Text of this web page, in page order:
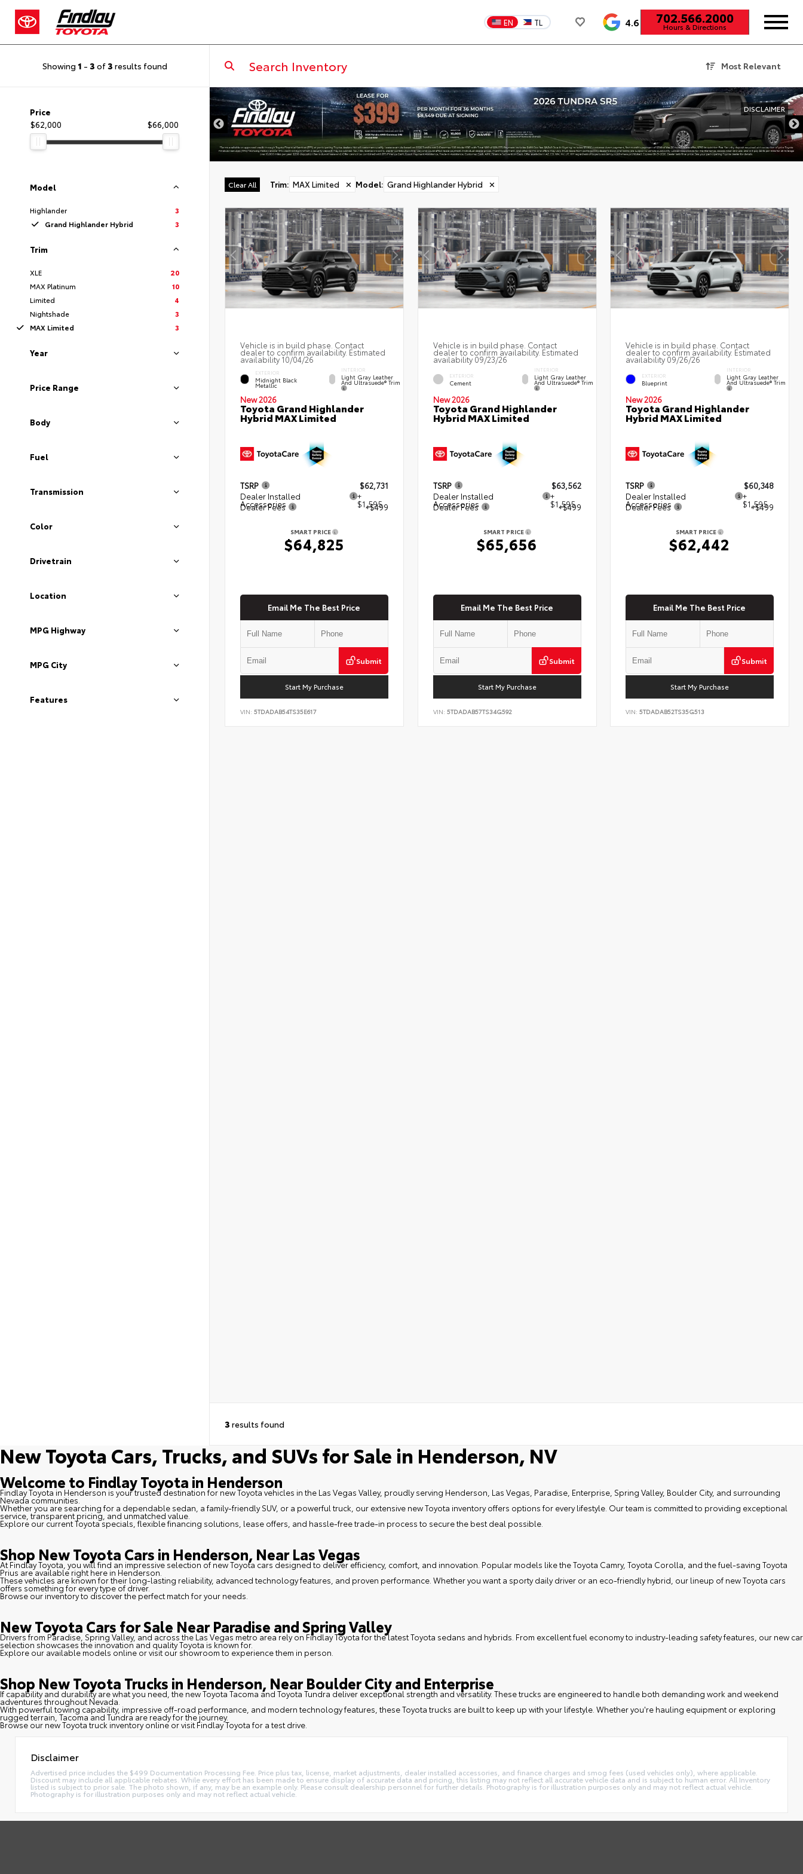
EN TL 4.6 702.566.2000
Hours & Directions
Showing 1 - 3 of3 results found Most Relevant
Price
$62,000
$66,000
Model
Highlander
3
Grand Highlander Hybrid
3
Trim
XLE
20
MAX Platinum
10
Limited
4
Nightshade
3
MAX Limited
3
Year
Price Range
Body
Fuel
Transmission
Color
Drivetrain
Location
MPG Highway
MPG City
Features
DISCLAIMER
Clear All Trim: MAX Limited ✕ Model: Grand Highlander Hybrid ✕
Vehicle is in build phase. Contact
dealer to confirm availability. Estimated
availability 10/04/26
EXTERIOR
Midnight Black
Metallic
INTERIOR
Light Gray Leather
And Ultrasuede® Trim
New 2026
Toyota Grand Highlander
Hybrid MAX Limited
TSRP
$62,731
Dealer Installed
Accessories
+
$1,595
Dealer Fees +$499
SMART PRICE
$64,825
Email Me The Best Price
Submit
Start My Purchase
VIN: 5TDADAB54TS35E617
Vehicle is in build phase. Contact
dealer to confirm availability. Estimated
availability 09/23/26
EXTERIOR
Cement
INTERIOR
Light Gray Leather
And Ultrasuede® Trim
New 2026
Toyota Grand Highlander
Hybrid MAX Limited
TSRP
$63,562
Dealer Installed
Accessories
+
$1,595
Dealer Fees +$499
SMART PRICE
$65,656
Email Me The Best Price
Submit
Start My Purchase
VIN: 5TDADAB57TS34G592
Vehicle is in build phase. Contact
dealer to confirm availability. Estimated
availability 09/26/26
EXTERIOR
Blueprint
INTERIOR
Light Gray Leather
And Ultrasuede® Trim
New 2026
Toyota Grand Highlander
Hybrid MAX Limited
TSRP
$60,348
Dealer Installed
Accessories
+
$1,595
Dealer Fees +$499
SMART PRICE
$62,442
Email Me The Best Price
Submit
Start My Purchase
VIN:5TDADAB52TS35G513
3 results found
New Toyota Cars, Trucks, and SUVs for Sale in Henderson, NV
Welcome to Findlay Toyota in Henderson
Findlay Toyota in Henderson is your trusted destination for new Toyota vehicles in the Las Vegas Valley, proudly serving Henderson, Las Vegas, Paradise, Enterprise, Spring Valley, Boulder City, and surrounding
Nevada communities.
Whether you are searching for a dependable sedan, a family-friendly SUV, or a powerful truck, our extensive new Toyota inventory offers options for every lifestyle. Our team is committed to providing exceptional
service, transparent pricing, and unmatched value.
Explore our current Toyota specials, flexible financing solutions, lease offers, and hassle-free trade-in process to secure the best deal possible.
Shop New Toyota Cars in Henderson, Near Las Vegas
At Findlay Toyota, you will find an impressive selection of new Toyota cars designed to deliver efficiency, comfort, and innovation. Popular models like the Toyota Camry, Toyota Corolla, and the fuel-saving Toyota
Prius are available right here in Henderson.
These vehicles are known for their long-lasting reliability, advanced technology features, and proven performance. Whether you want a sporty daily driver or an eco-friendly hybrid, our lineup of new Toyota cars
offers something for every type of driver.
Browse our inventory to discover the perfect match for your needs.
New Toyota Cars for Sale Near Paradise and Spring Valley
Drivers from Paradise, Spring Valley, and across the Las Vegas metro area rely on Findlay Toyota for the latest Toyota sedans and hybrids. From excellent fuel economy to industry-leading safety features, our new car
selection showcases the innovation and quality Toyota is known for.
Explore our available models online or visit our showroom to experience them in person.
Shop New Toyota Trucks in Henderson, Near Boulder City and Enterprise
If capability and durability are what you need, the new Toyota Tacoma and Toyota Tundra deliver exceptional strength and versatility. These trucks are engineered to handle both demanding work and weekend
adventures throughout Nevada.
With powerful towing capability, impressive off-road performance, and modern technology features, these Toyota trucks are built to keep up with your lifestyle. Whether you're hauling equipment or exploring
rugged terrain, Tacoma and Tundra are ready for the journey.
Browse our new Toyota truck inventory online or visit Findlay Toyota for a test drive.
Disclaimer
Advertised price includes the $499 Documentation Processing Fee. Price plus tax, license, market adjustments, dealer installed accessories, and finance charges and smog fees (used vehicles only), where applicable.
Discount may include all applicable rebates. While every effort has been made to ensure display of accurate data and pricing, this listing may not reflect all accurate vehicle data and is subject to human error. All Inventory
listed is subject to prior sale. The photo shown, if any, may be an example only. Please consult dealership personnel for further details. Photography is for illustration purposes only and may not reflect actual vehicle.
Photography is for illustration purposes only and may not reflect actual vehicle.